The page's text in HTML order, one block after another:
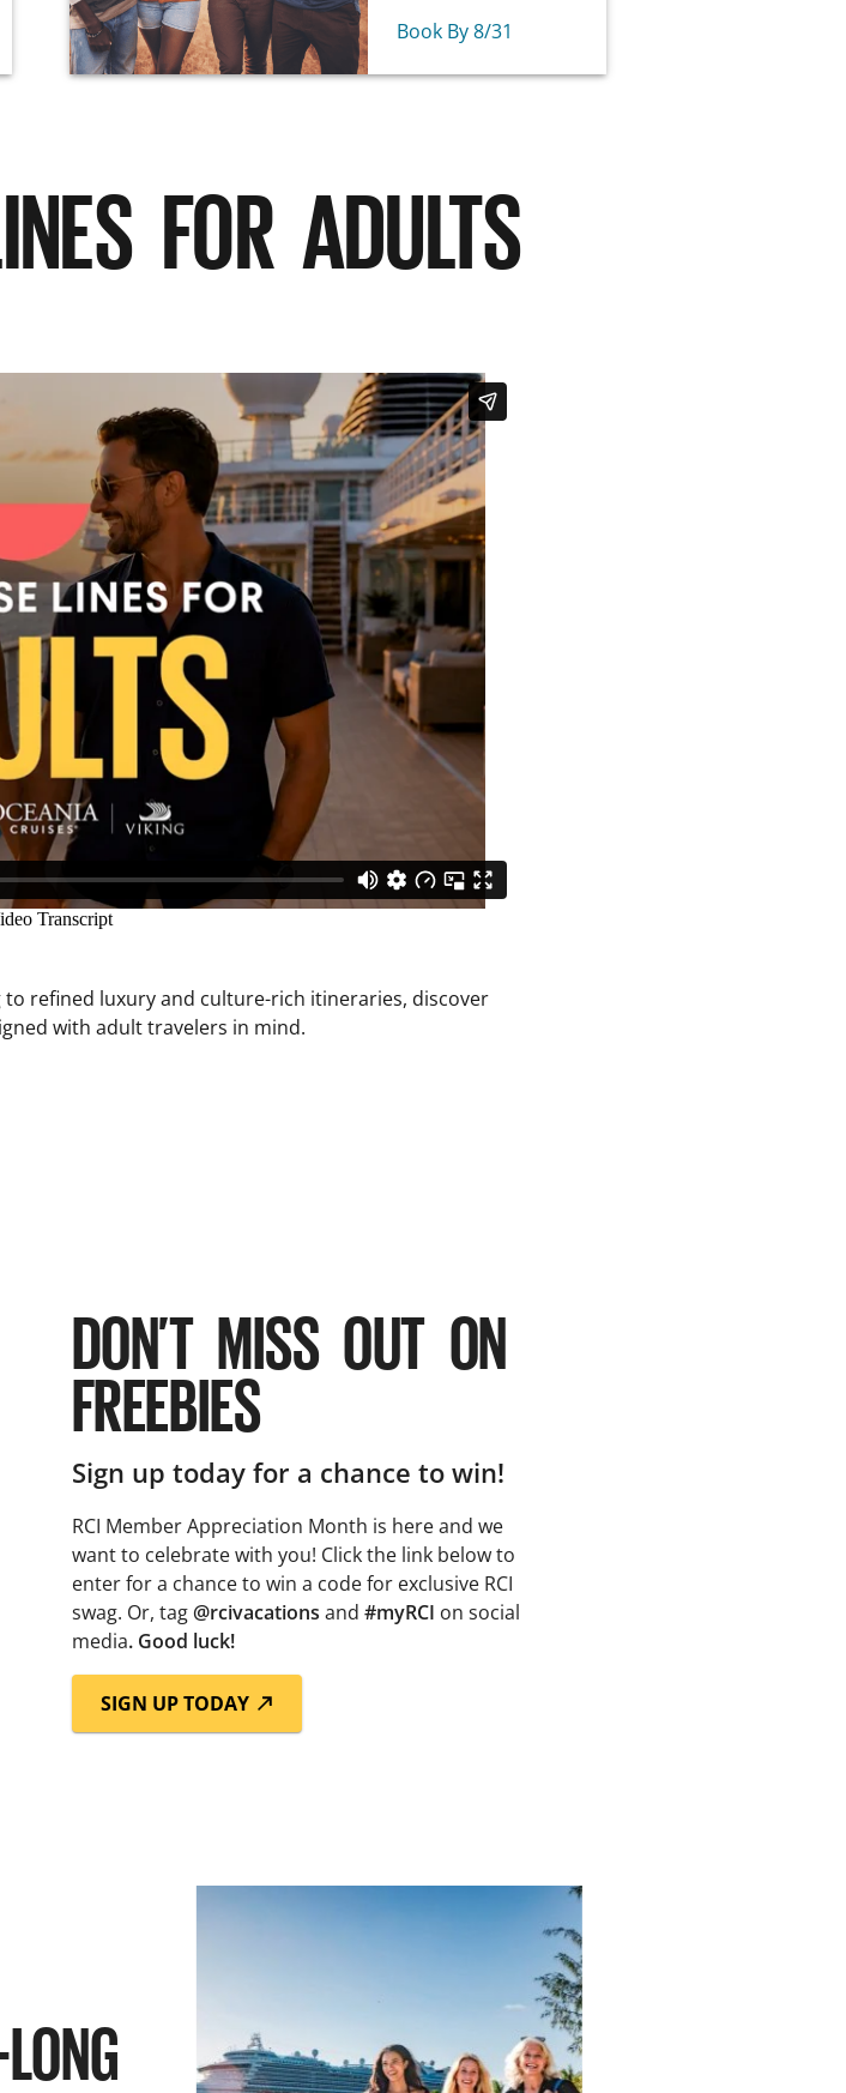
Book By 8/31
FOR ADULTS
refined luxury and culture-rich itineraries, discover
with adult travelers in mind.
DON’T MISS OUT ON
FREEBIES
Sign up today for a chance to win!
RCI Member Appreciation Month is here and we
want to celebrate with you! Click the link below to
enter for a chance to win a code for exclusive RCI
swag. Or, tag @rcivacations and #myRCI on social
media. Good luck!
SIGN UP TODAY